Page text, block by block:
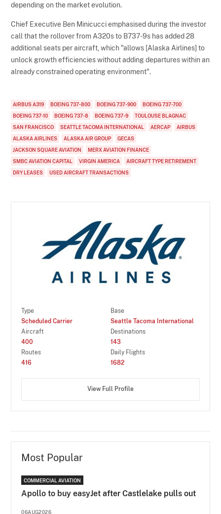
depending on the market evolution.
Chief Executive Ben Minicucci emphasised during the investor
call that the rollover from A320s to B737-9s has added 28
additional seats per aircraft, which "allows [Alaska Airlines] to
unlock growth efficiencies without adding departures within an
already constrained operating environment".
AIRBUS A319 BOEING 737-800 BOEING 737-900
BOEING 737-700
BOEING 737-10
BOEING 737-8 BOEING 737-9
TOULOUSE BLAGNAC
SAN FRANCISCO
SEATTLE TACOMA INTERNATIONAL AERCAP
AIRBUS
ALASKA AIRLINES
ALASKA AIR GROUP
GECAS
JACKSON SQUARE AVIATION
MERX AVIATION FINANCE
SMBC AVIATION CAPITAL
VIRGIN AMERICA
AIRCRAFT TYPE RETIREMENT
DRY LEASES
USED AIRCRAFT TRANSACTIONS
Type
Scheduled Carrier
Base
Seattle Tacoma International
Aircraft
400
Destinations
143
Routes
416
Daily Flights
1682
View Full Profile
Most Popular
COMMERCIAL AVIATION
Apollo to buy easyJet after Castlelake pulls out
06AUG2026